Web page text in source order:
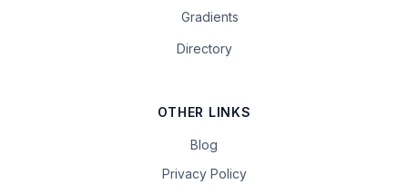
Gradients
Directory
OTHER LINKS
Blog
Privacy Policy